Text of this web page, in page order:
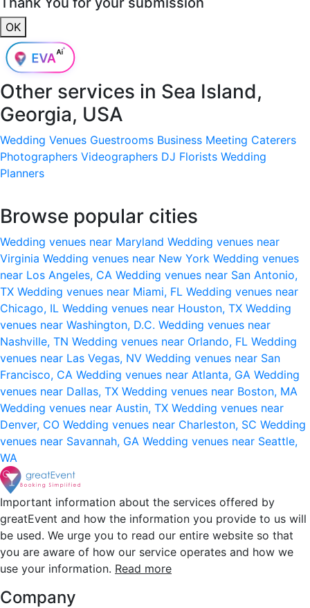
OK
Other services in Sea Island,
Georgia, USA
Wedding Venues Guestrooms Business Meeting Caterers
Photographers Videographers DJ Florists Wedding
Planners
Browse popular cities
Wedding venues near Maryland Wedding venues near
Virginia Wedding venues near New York Wedding venues
near Los Angeles, CA Wedding venues near San Antonio,
TX Wedding venues near Miami, FL Wedding venues near
Chicago, IL Wedding venues near Houston, TX Wedding
venues near Washington, D.C. Wedding venues near
Nashville, TN Wedding venues near Orlando, FL Wedding
venues near Las Vegas, NV Wedding venues near San
Francisco, CA Wedding venues near Atlanta, GA Wedding
venues near Dallas, TX Wedding venues near Boston, MA
Wedding venues near Austin, TX Wedding venues near
Denver, CO Wedding venues near Charleston, SC Wedding
venues near Savannah, GA Wedding venues near Seattle,
WA
Important information about the services offered by
greatEvent and how the information you provide to us will
be used. We urge you to read our entire website so that
you are aware of how our service operates and how we
use your information. Read more
Company